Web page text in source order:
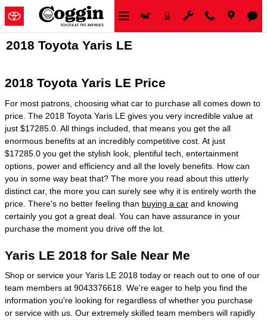
Skip to main content
2018 Toyota Yaris LE
2018 Toyota Yaris LE Price
For most patrons, choosing what car to purchase all comes down to
price. The 2018 Toyota Yaris LE gives you very incredible value at
just $17285.0. All things included, that means you get the all
enormous benefits at an incredibly competitive cost. At just
$17285.0 you get the stylish look, plentiful tech, entertainment
options, power and efficiency and all the lovely benefits. How can
you in some way beat that? The more you read about this utterly
distinct car, the more you can surely see why it is entirely worth the
price. There's no better feeling than buying a car and knowing
certainly you got a great deal. You can have assurance in your
purchase the moment you drive off the lot.
Yaris LE 2018 for Sale Near Me
Shop or service your Yaris LE 2018 today or reach out to one of our
team members at 9043376618. We're eager to help you find the
information you're looking for regardless of whether you purchase
or service with us. Our extremely skilled team members will rapidly